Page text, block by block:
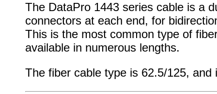
The DataPro 1443 series cable is a
connectors at each end, for
This is the most common type of
available in numerous lengths.
The fiber cable type is 62.5/125,